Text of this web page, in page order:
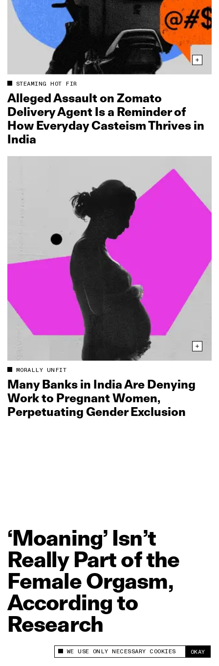
This site uses cookies to measure and improve
WE USE ONLY NECESSARY COOKIES OKAY
STEAMING HOT FIR
Alleged Assault on Zomato
Delivery Agent Is a Reminder of
How Everyday Casteism Thrives in
India
MORALLY UNFIT
Many Banks in India Are Denying
Work to Pregnant Women,
Perpetuating Gender Exclusion
‘Moaning’ Isn’t
Really Partofthe
FemaleOrgasm,
Accordingto
Research